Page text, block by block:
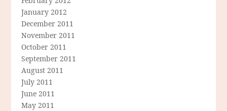
January 2012
December 2011
November 2011
October 2011
September 2011
August 2011
July 2011
June 2011
May 2011